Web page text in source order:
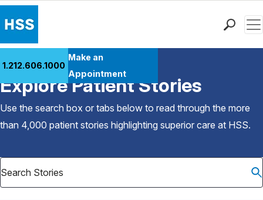
Patient Care
Health Library
Research & Education
Careers
Why Choose HSS
1.212.606.1000
Make an
Appointment
Back to Patient Stories Overview
Explore Patient Stories
Use the search box or tabs below to read through the more
than 4,000 patient stories highlighting superior care at HSS.